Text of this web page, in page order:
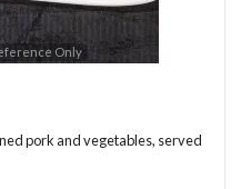
Only
pork and vegetables, served